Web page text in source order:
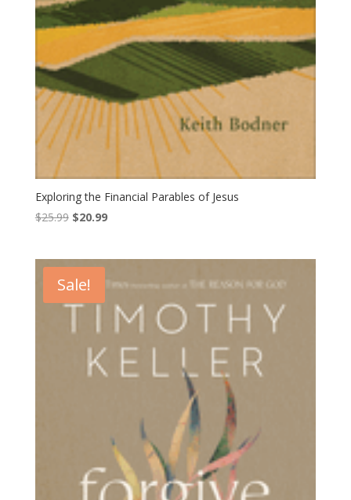
Exploring the Financial Parables of Jesus
$25.99 Original
$25.99.
$20.99Current
Sale!